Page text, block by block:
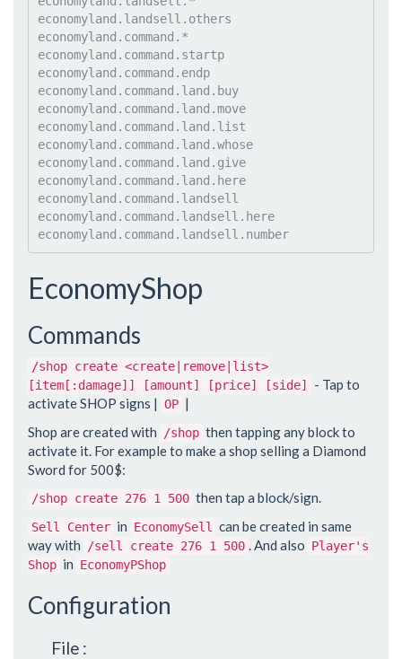
economyland.landsell.others
economyland.command.*
economyland.command.startp
economyland.command.endp
economyland.command.land.buy
economyland.command.land.move
economyland.command.land.list
economyland.command.land.whose
economyland.command.land.give
economyland.command.land.here
economyland.command.landsell
economyland.command.landsell.here
EconomyShop
Commands
/shop create <create|remove|list>
[item[:damage]] [amount] [price] [side]
- Tap to
activate SHOP signs | OP |
Shop are created with
/shop then tapping any block to
activate it. For example to make a shop selling a Diamond
Sword for 500$:
/shop create 276 1 500 then tap a block/sign.
Sell Center in EconomySell
can be created in same
way with
/sell create 276 1 500 . And also Player's
Shop in EconomyPShop
Configuration
File :